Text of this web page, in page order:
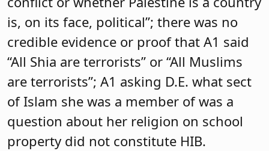
is, on its face, political”; there was no
credible evidence or proof that A1 said
“All Shia are terrorists” or “All Muslims
are terrorists”; A1 asking D.E. what sect
of Islam she was a member of was a
question about her religion on school
property did not constitute HIB.